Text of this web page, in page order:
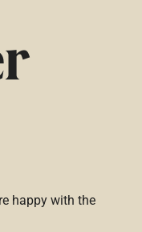
happy with the